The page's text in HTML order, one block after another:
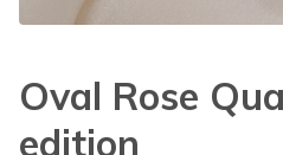
Oval Rose
edition